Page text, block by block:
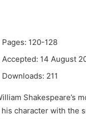
Pages: 120-128
Accepted: 14 August
Downloads: 211
Shakespeare’s
character with